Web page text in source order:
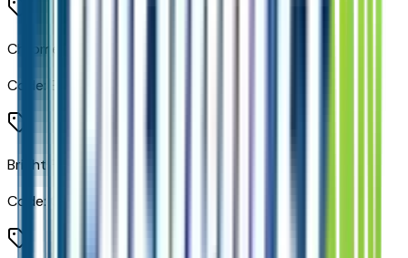
Chrome Door Handles with Body-Color Strip
Code: B1V
Bright Front and Rear Door Sill Plates
Code: